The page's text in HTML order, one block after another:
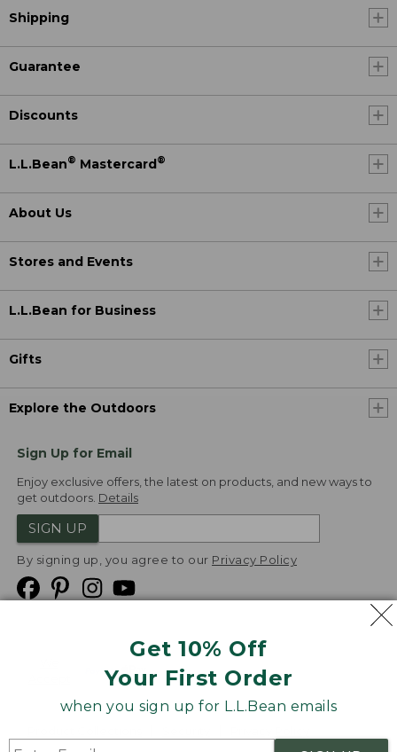
Get 10% Off
Your First Order
when you sign up for L.L.Bean emails
Shipping
Guarantee
Discounts
L.L.Bean® Mastercard®
About Us
Stores and Events
L.L.Bean for Business
Gifts
Explore the Outdoors
Sign Up for Email
Enjoy exclusive offers, the latest on products, and new ways to
get outdoors. Details
SIGN UP
By signing up, you agree to our Privacy Policy